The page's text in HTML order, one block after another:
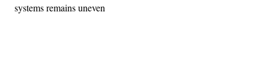
systems remains uneven